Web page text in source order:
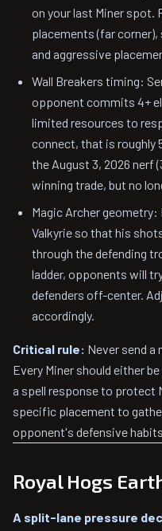
on your last Miner spot.
placements (far
and aggressive
Wall Breakers timing:
opponent commits 4+
limited resources to
connect, that is roughly
the August 3, 2026 nerf
winning trade, but no
Magic Archer geometry:
Valkyrie so that his
through the defending
ladder, opponents will
defenders off-center.
accordingly.
Critical rule: Never send a
Every Miner should either
a spell response to protect
specific placement to
opponent's defensive
Royal Hogs
A split-lane pressure